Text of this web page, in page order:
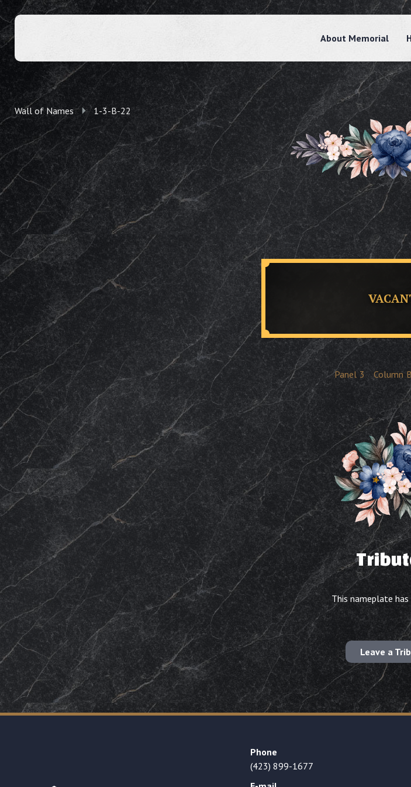
About Memorial
Wall of Names 1-3-B-22
Panel 3 Column
This nameplate
Leave a
Phone
(423) 899-1677